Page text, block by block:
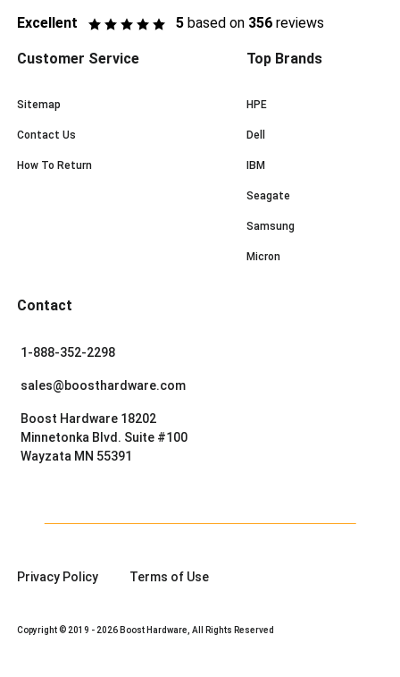
Excellent 5 based on 356 reviews
Customer Service
Sitemap
Contact Us
How To Return
Top Brands
HPE
Dell
IBM
Seagate
Samsung
Micron
Contact
1-888-352-2298
sales@boosthardware.com
Boost Hardware 18202
Minnetonka Blvd. Suite #100
Wayzata MN 55391
Privacy Policy Terms of Use
Copyright © 2019 - 2026 Boost Hardware, All Rights Reserved